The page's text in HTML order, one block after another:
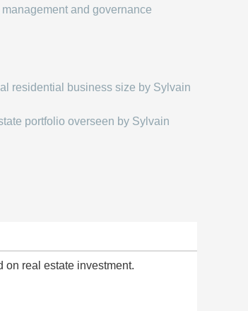
and governance
residential business size by Sylvain
portfolio overseen by Sylvain
on real estate investment.